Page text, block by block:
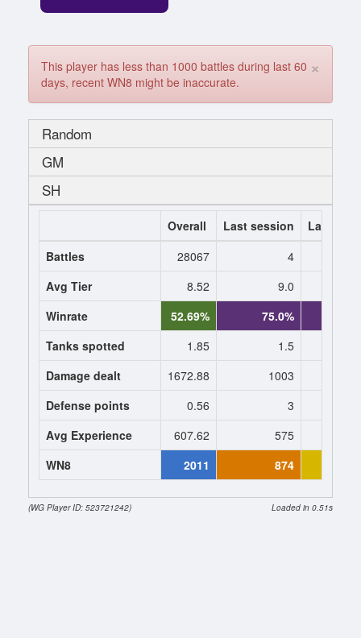
×
This player has less than 1000 battles during last 60
days, recent WN8 might be inaccurate.
Random
GM
SH
Overall Last session
Last 7
Battles
28067
4
Avg Tier
8.52 9.0
Winrate
52.69% 75.0%
Tanks spotted
1.85 1.5
Damage dealt
1672.88 1003
Defense points
0.56 3
Avg Experience
607.62 575
WN8
2011 874
(WG Player ID: 523721242) Loaded in 0.51s